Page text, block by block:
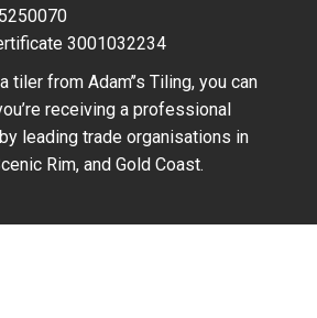
3001032234
tiler from Adam’’s Tiling, you can
receiving a professional
leading trade organisations in
Rim, and Gold Coast.